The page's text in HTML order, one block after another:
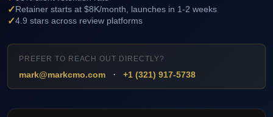
✓ Retainer starts at $8K/month, launches in 1-2 weeks
✓4.9 stars across review platforms
PREFER TO REACH OUT DIRECTLY?
mark@markcmo.com · +1 (321) 917-5738